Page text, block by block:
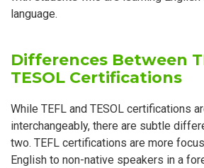
language.
Differences Between
TESOL Certifications
While TEFL and TESOL certifications
interchangeably, there are subtle
two. TEFL certifications are more
English to non-native speakers in a